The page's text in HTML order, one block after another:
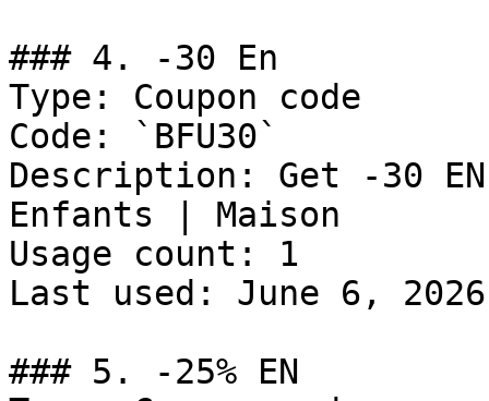
### 4. -30 En
Type: Coupon code
Code: `BFU30`
Description: Get -30
Enfants | Maison
Usage count: 1
Last used: June 6, 2026
### 5. -25% EN